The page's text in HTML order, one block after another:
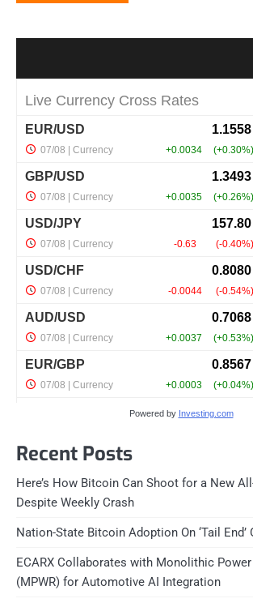
Powered by Investing.com
Recent Posts
Here’s How Bitcoin Can Shoot for a New
Despite Weekly Crash
Nation-State Bitcoin Adoption On ‘Tail End’
ECARX Collaborates with Monolithic
(MPWR) for Automotive AI Integration